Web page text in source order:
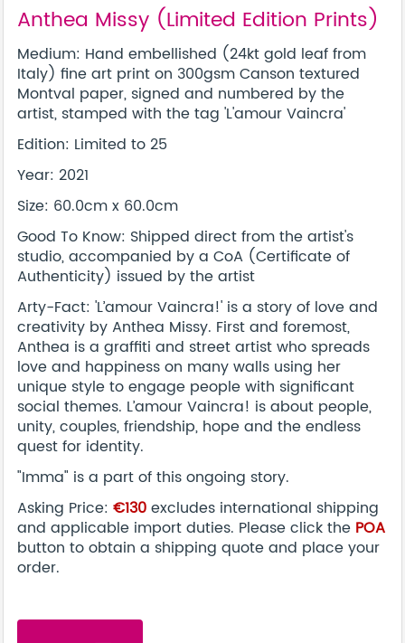
Anthea Missy (Limited Edition Prints)
Medium: Hand embellished (24kt gold leaf from
Italy) fine art print on 300gsm Canson textured
Montval paper, signed and numbered by the
artist, stamped with the tag 'L'amour Vaincra'
Edition: Limited to 25
Year: 2021
Size: 60.0cm x 60.0cm
Good To Know: Shipped direct from the artist's
studio, accompanied by a CoA (Certificate of
Authenticity) issued by the artist
Arty-Fact: 'L’amour Vaincra!' is a story of love and
creativity by Anthea Missy. First and foremost,
Anthea is a graffiti and street artist who spreads
love and happiness on many walls using her
unique style to engage people with significant
social themes. L’amour Vaincra! is about people,
unity, couples, friendship, hope and the endless
quest for identity.
"Imma" is a part of this ongoing story.
Asking Price: €130excludes international shipping
and applicable import duties. Please click the POA
button to obtain a shipping quote and place your
order.